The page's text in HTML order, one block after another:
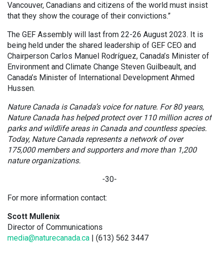
Vancouver, Canadians and citizens of the world must insist
that they show the courage of their convictions.”
The GEF Assembly will last from 22-26 August 2023. It is
being held under the shared leadership of GEF CEO and
Chairperson Carlos Manuel Rodríguez, Canada’s Minister of
Environment and Climate Change Steven Guilbeault, and
Canada’s Minister of International Development Ahmed
Hussen.
Nature Canada is Canada’s voice for nature. For 80 years,
Nature Canada has helped protect over 110 million acres of
parks and wildlife areas in Canada and countless species.
Today, Nature Canada represents a network of over
175,000 members and supporters and more than 1,200
nature organizations.
-30-
For more information contact:
Scott Mullenix
Director of Communications
media@naturecanada.ca | (613) 562 3447